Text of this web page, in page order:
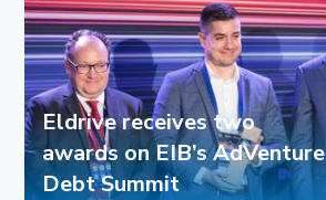
Eldrive receives two
awards on EIB’s AdVenture
Debt Summit